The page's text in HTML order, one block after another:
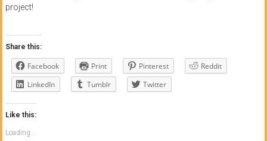
project!
Share this:
Facebook Print Pinterest
Reddit
LinkedIn
Tumblr Twitter
Like this:
Loading...